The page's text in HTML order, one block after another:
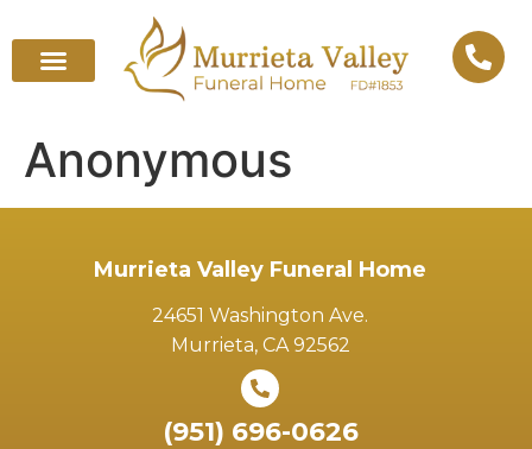
Anonymous
Murrieta Valley Funeral Home
24651 Washington Ave.
Murrieta, CA 92562
(951) 696-0626